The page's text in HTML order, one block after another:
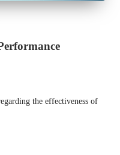
the effectiveness of